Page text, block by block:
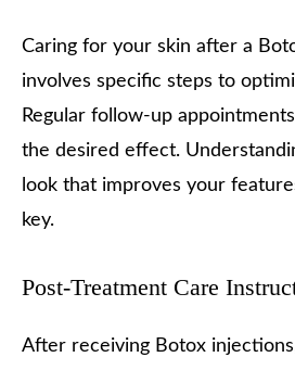
Caring for your skin after a
involves specific steps to
Regular follow-up
the desired effect.
look that improves your
key.
Post-Treatment Care
After receiving Botox